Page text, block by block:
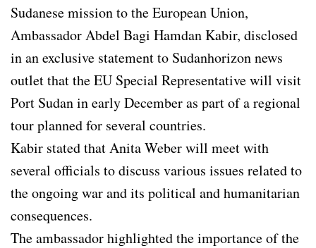
Sudanese mission to the European Union,
Ambassador Abdel Bagi Hamdan Kabir, disclosed
in an exclusive statement to Sudanhorizon news
outlet that the EU Special Representative will visit
Port Sudan in early December as part of a regional
tour planned for several countries.
Kabir stated that Anita Weber will meet with
several officials to discuss various issues related to
the ongoing war and its political and humanitarian
consequences.
The ambassador highlighted the importance of the